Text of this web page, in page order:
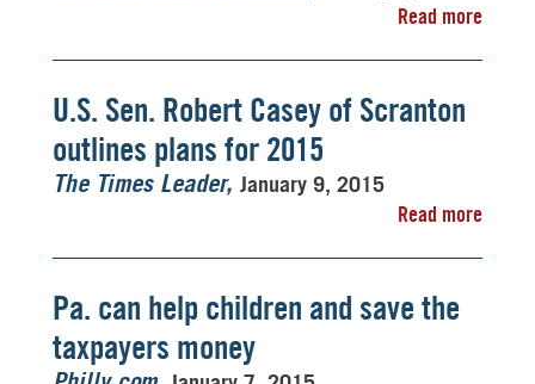
Read more
U.S. Sen. Robert Casey of Scranton
outlines plans for 2015
The Times Leader January 9, 2015
Read more
Pa. can help children and save the
taxpayers money